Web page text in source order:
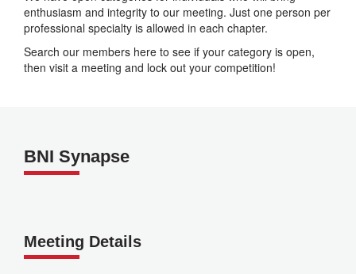
enthusiasm and integrity to our meeting. Just one person per
professional specialty is allowed in each chapter.
Search our members here to see if your category is open,
then visit a meeting and lock out your competition!
BNI Synapse
Meeting Details